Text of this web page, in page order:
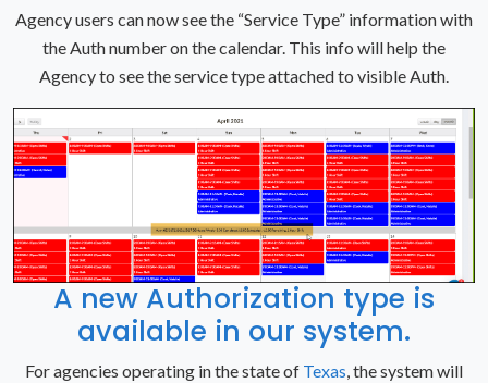
Agency users can now see the “Service Type” information with
the Auth number on the calendar. This info will help the
Agency to see the service type attached to visible Auth.
A new Authorization type is
available in our system.
For agencies operating in the state of Texas, the system will